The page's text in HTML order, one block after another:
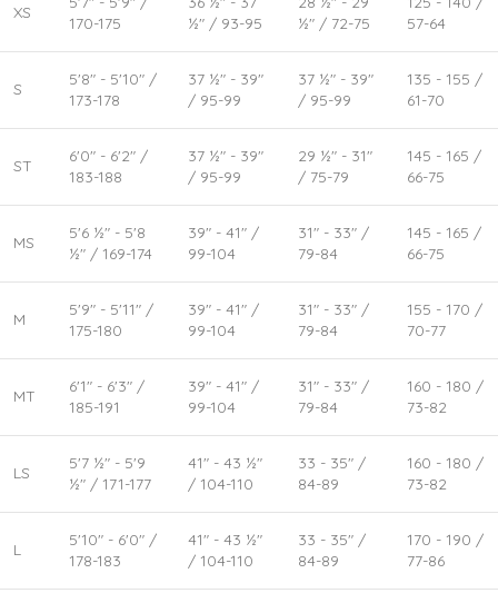
XS
170-175
½" / 93-95
½" / 72-75
57-64
S
5'8" - 5'10" /
173-178
37 ½" - 39"
/ 95-99
37 ½" - 39"
/ 95-99
135 - 155 /
61-70
ST
6'0" - 6'2" /
183-188
37 ½" - 39"
/ 95-99
29 ½" - 31"
/ 75-79
145 - 165 /
66-75
MS
5'6 ½" - 5'8
½" / 169-174
39" - 41" /
99-104
31" - 33" /
79-84
145 - 165 /
66-75
M
5'9" - 5'11" /
175-180
39" - 41" /
99-104
31" - 33" /
79-84
155 - 170 /
70-77
MT
6'1" - 6'3" /
185-191
39" - 41" /
99-104
31" - 33" /
79-84
160 - 180 /
73-82
LS
5'7 ½" - 5'9
½" / 171-177
41" - 43 ½"
/ 104-110
33 - 35" /
84-89
160 - 180 /
73-82
L
5'10" - 6'0" /
178-183
41" - 43 ½"
/ 104-110
33 - 35" /
84-89
170 - 190 /
77-86